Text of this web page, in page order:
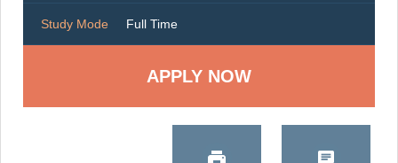
Study Mode Full Time